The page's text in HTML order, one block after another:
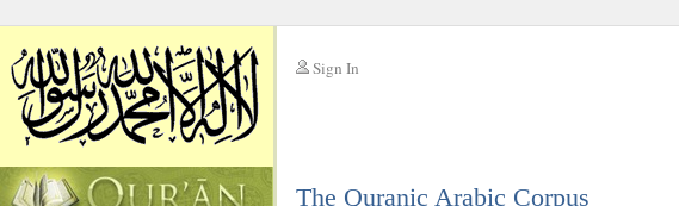
Sign In
The Quranic Arabic Corpus